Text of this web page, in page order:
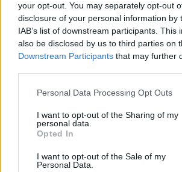
your opt-out. You may separately opt-out
disclosure of your personal information by
IAB’s list of downstream participants. This
also be disclosed by us to third parties on
Downstream Participants that may further
Please note that this website/app uses
not limited to your visit or usage behaviour.
grant or deny consent to Google and its
use your data for below specified
consent section.
Personal Data Processing Opt Outs
I want to opt-out of the Sharing of my
personal data.
Opted In
I want to opt-out of the Sale of my
Personal Data.
És még egy turnéévzáró
Some Great Reward